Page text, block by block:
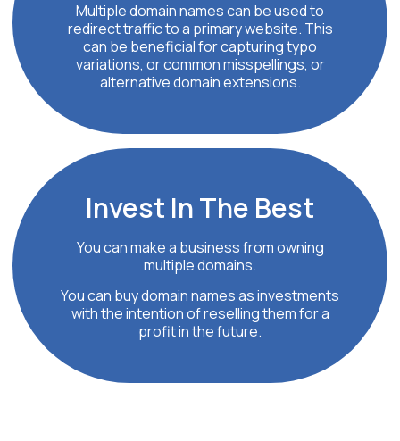
Multiple domain names can be used to
redirect traffic to a primary website. This
can be beneficial for capturing typo
variations, or common misspellings, or
alternative domain extensions.
Invest InThe Best
You can make a business from owning
multiple domains.
You can buy domain names as investments
with the intention of reselling them for a
profit in the future.